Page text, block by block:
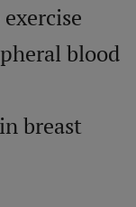
blood
breast